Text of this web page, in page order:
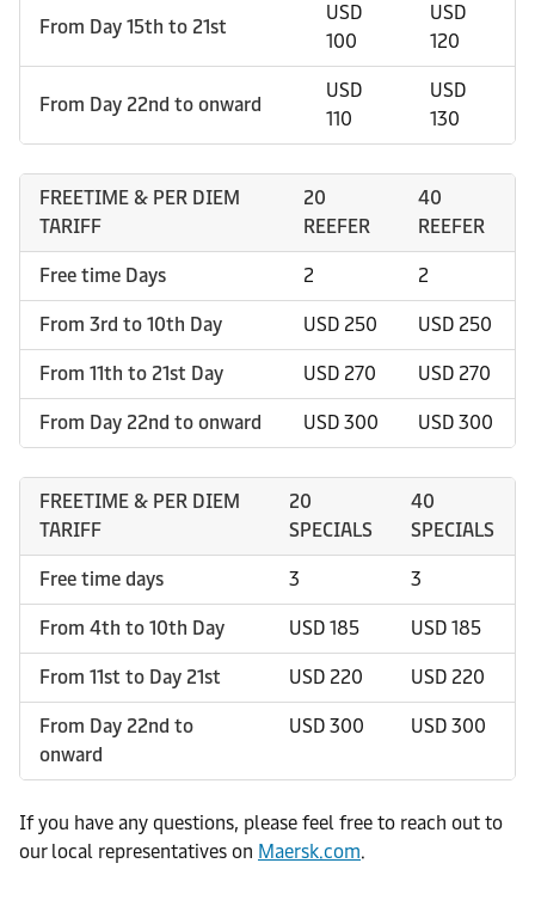
From Day 15th to 21st
USD
100
USD
120
From Day 22nd to onward
USD
110
USD
130
FREETIME & PER DIEM
TARIFF
20
REEFER
40
REEFER
Free time Days 2 2
From 3rd to 10th Day USD 250 USD 250
From 11th to 21st Day USD 270 USD 270
From Day 22nd to onward USD 300 USD 300
FREETIME & PER DIEM
TARIFF
20
SPECIALS
40
SPECIALS
Free time days 3 3
From 4th to 10th Day USD 185 USD 185
From 11st to Day 21st USD 220 USD 220
From Day 22nd to
onward
USD 300 USD 300
If you have any questions, please feel free to reach out to
our local representatives on Maersk.com.